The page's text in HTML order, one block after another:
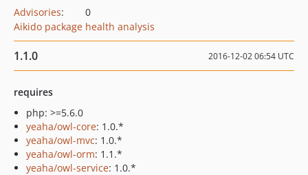
Advisories:
0
Aikido package health analysis
1.1.0 2016-12-02 06:54 UTC
requires
php: >=5.6.0
yeaha/owl-core: 1.0.*
yeaha/owl-mvc: 1.0.*
yeaha/owl-orm: 1.1.*
yeaha/owl-service: 1.0.*